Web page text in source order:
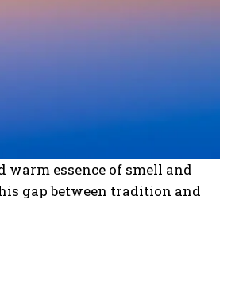
essence of smell and
gap between tradition and